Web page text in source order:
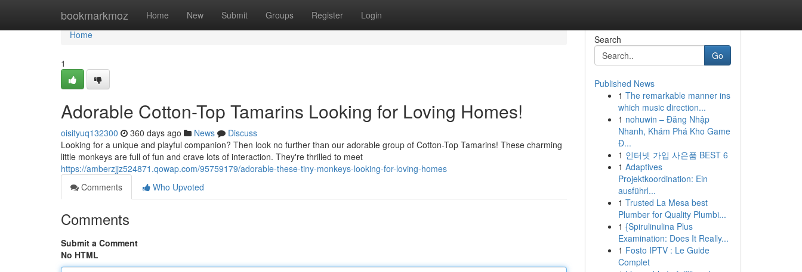
bookmarkmoz Home New Submit Groups Register Login
Home
Home
1
Adorable Cotton-Top Tamarins Looking for Loving Homes!
oisityuq132300 360 days ago News
Discuss
Looking for a unique and playful companion? Then look no further than our adorable group of Cotton-Top Tamarins! These charming
little monkeys are full of fun and crave lots of interaction. They're thrilled to meet
https://amberzjjz524871.qowap.com/95759179/adorable-these-tiny-monkeys-looking-for-loving-homes
Comments
Who Upvoted
Comments
Submit a Comment
No HTML
Search
Go
Published News
1 The remarkable manner ins
which music direction...
1 nohuwin – Đăng Nhập
Nhanh, Khám Phá Kho Game
Đ...
1 인터넷 가입 사은품 BEST 6
1 Adaptives
Projektkoordination: Ein
ausführl...
1 Trusted La Mesa best
Plumber for Quality Plumbi...
1 {Spirulinulina Plus
Examination: Does It Really...
1 Fosto IPTV : Le Guide
Complet